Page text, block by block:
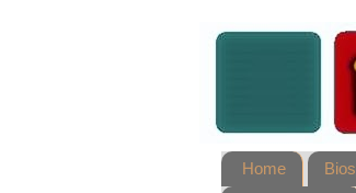
Home Bios